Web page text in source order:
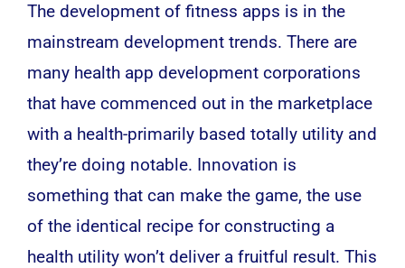
The development of fitness apps is in the
mainstream development trends. There are
many health app development corporations
that have commenced out in the marketplace
with a health-primarily based totally utility and
they’re doing notable. Innovation is
something that can make the game, the use
of the identical recipe for constructing a
health utility won’t deliver a fruitful result. This